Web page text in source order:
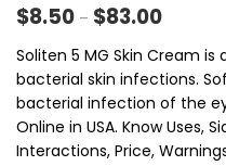
$8.50 – $83.00Price
Soliten 5 MG Skin Cream
bacterial skin infections.
bacterial infection of the
Online in USA. Know Uses,
Interactions, Price,